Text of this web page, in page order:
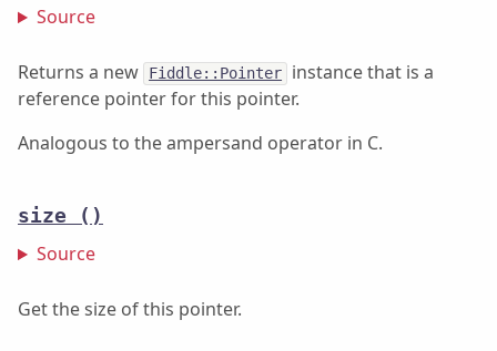
Source
Returns a new Fiddle::Pointer
instance that is a
reference pointer for this pointer.
Analogous to the ampersand operator in C.
size ()
Source
Get the size of this pointer.